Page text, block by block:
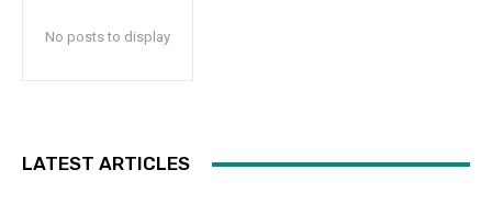
No posts to display
LATEST ARTICLES